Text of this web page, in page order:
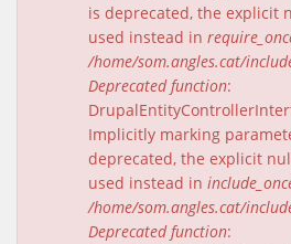
is deprecated, the explicit
used instead in
/home/som.angles.cat/
Deprecated function:
Implicitly marking
deprecated, the explicit
used instead in
/home/som.angles.cat/
Deprecated function: